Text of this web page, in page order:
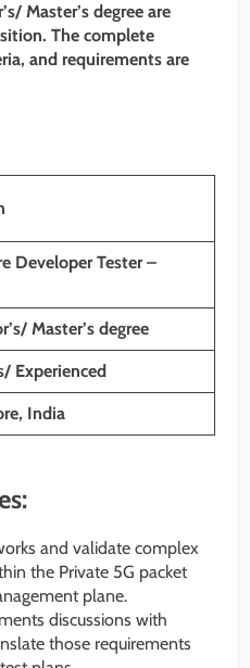
Master’s degree are
The complete
and requirements are
Developer Tester –
Master’s degree
Experienced
India
and validate complex
the Private 5G packet
plane.
discussions with
those requirements